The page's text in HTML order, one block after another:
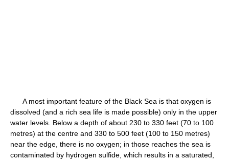
A most important feature of the Black Sea is that oxygen is
dissolved (and a rich sea life is made possible) only in the upper
water levels. Below a depth of about 230 to 330 feet (70 to 100
metres) at the centre and 330 to 500 feet (100 to 150 metres)
near the edge, there is no oxygen; in those reaches the sea is
contaminated by hydrogen sulfide, which results in a saturated,